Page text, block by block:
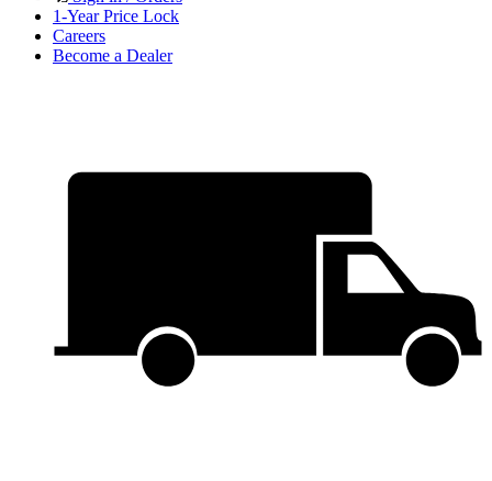
1-Year Price Lock
Careers
Become a Dealer